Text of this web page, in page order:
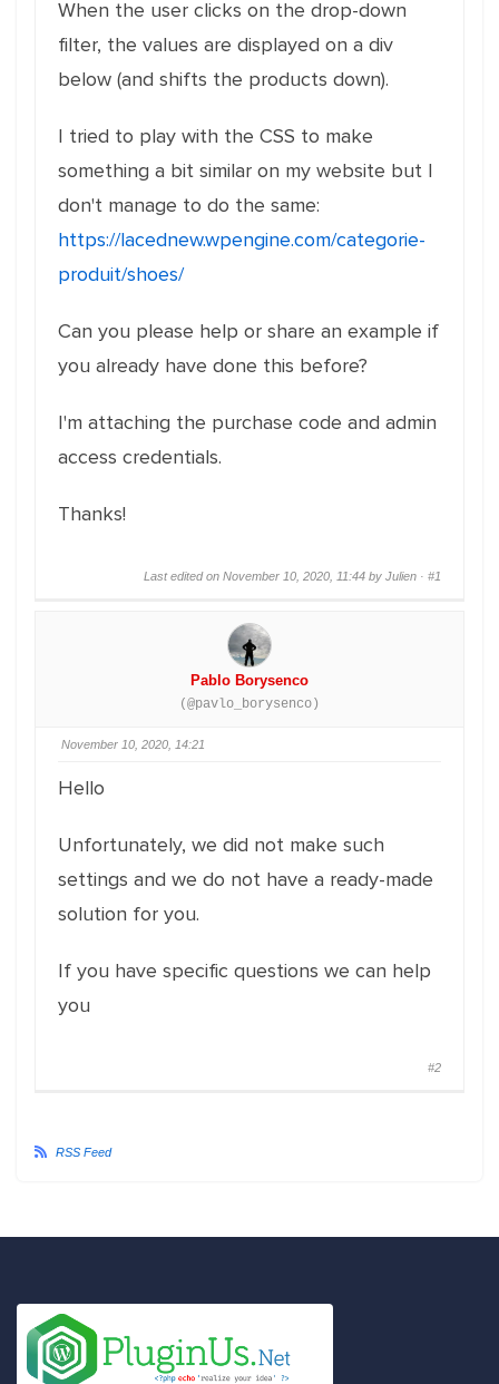
When the user clicks on the drop-down
filter, the values are displayed on a div
below (and shifts the products down).
I tried to play with the CSS to make
something a bit similar on my website but I
don't manage to do the same:
https://lacednew.wpengine.com/categorie-
produit/shoes/
Can you please help or share an example if
you already have done this before?
I'm attaching the purchase code and admin
access credentials.
Thanks!
Last edited on November 10, 2020, 11:44 by Julien · #1
Pablo Borysenco
(@pavlo_borysenco)
November 10, 2020, 14:21
Hello
Unfortunately, we did not make such
settings and we do not have a ready-made
solution for you.
If you have specific questions we can help
you
#2
RSS Feed